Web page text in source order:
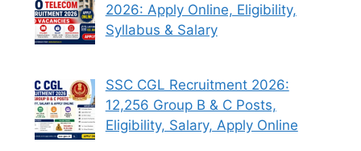
2026: Apply Online, Eligibility,
Syllabus & Salary
SSC CGL Recruitment 2026:
12,256 Group B & C Posts,
Eligibility, Salary, Apply Online